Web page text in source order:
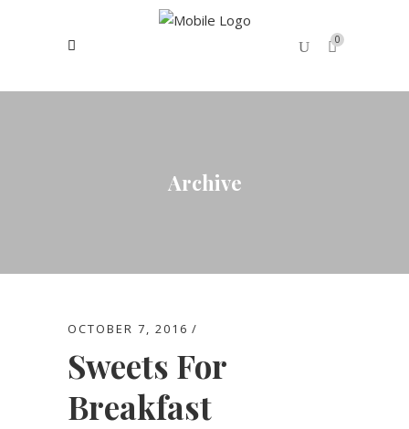
0
Archive
OCTOBER 7, 2016
Sweets For
Breakfast